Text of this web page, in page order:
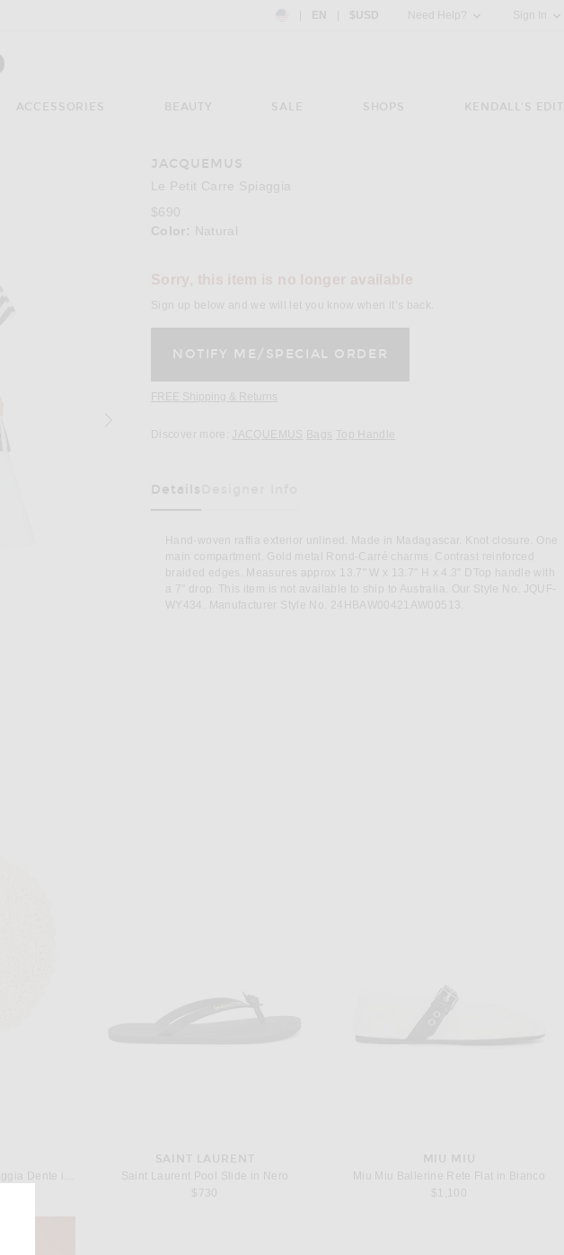
Country Preference: US, EN, $USD
EN $USD Need Help? Sign In
Forward - Apparel & Fashion
ACCESSORIES BEAUTY SALE SHOPS KENDALL'S EDIT
JACQUEMUS
Le Petit Carre Spiaggia
$690
Color:
Natural
Sign up below and we will let you know when it’s back.
FREE Shipping & Returns
Discover more:
JACQUEMUS Bags Top Handle
Details
Has Been Selected
Hand-woven raffia exterior unlined. Made in Madagascar. Knot closure. One
main compartment. Gold metal Rond-Carré charms. Contrast reinforced
braided edges. Measures approx 13.7" W x 13.7" H x 4.3" DTop handle with
a 7" drop. This item is not available to ship to Australia. Our Style No. JQUF-
WY434. Manufacturer Style No. 24HBAW00421AW00513.
SAINT LAURENT
Saint Laurent Pool Slide in Nero
$730
MIU MIU
Miu Miu Ballerine Rete Flat in Bianco